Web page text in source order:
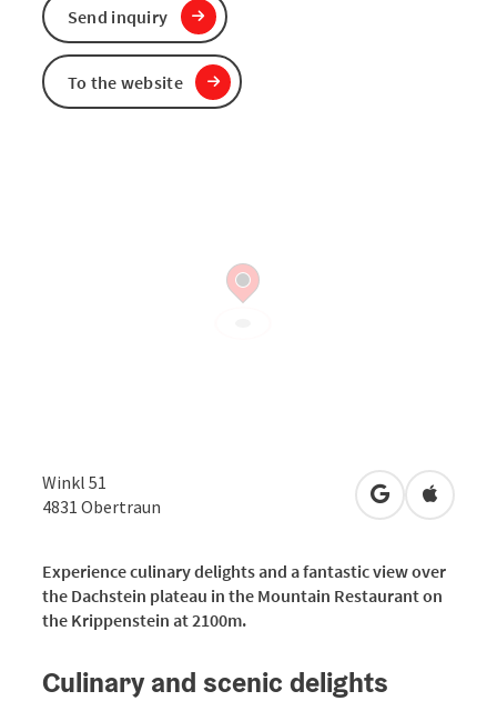
Winkl 51
4831 Obertraun open inOpen in
Experience culinary delights and a fantastic view over
the Dachstein plateau in the Mountain Restaurant on
the Krippenstein at 2100m.
Culinary and scenic delights
Send inquiry
To the website